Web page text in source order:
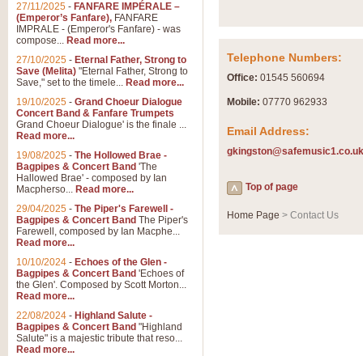
View full product details
Blue Rondo la Turk
Blue Rondo a la Turk,
driving 9/8 rhythms and
The most famous movement
Concert Band, arranged by
Telephone Numbers:
Office: 01545 560694
Mobile: 07770 962933
Email Address:
gkingston@safemusic1.co.uk
Top of page
Home Page > Contact Us
27/11/2025 - FANFARE IMPÉRALE –
(Emperor’s Fanfare), FANFARE
IMPRALE - (Emperor's Fanfare) - was
compose... Read more...
27/10/2025 - Eternal Father, Strong to
Save (Melita) "Eternal Father, Strong to
Save," set to the timele... Read more...
19/10/2025 - Grand Choeur Dialogue
Concert Band & Fanfare Trumpets
Grand Choeur Dialogue' is the finale ...
Read more...
19/08/2025 - The Hollowed Brae -
Bagpipes & Concert Band 'The
Hallowed Brae' - composed by Ian
Macpherso... Read more...
29/04/2025 - The Piper's Farewell -
Bagpipes & Concert Band The Piper's
Farewell, composed by Ian Macphe...
Read more...
10/10/2024 - Echoes of the Glen -
Bagpipes & Concert Band 'Echoes of
the Glen'. Composed by Scott Morton...
Read more...
22/08/2024 - Highland Salute -
Bagpipes & Concert Band "Highland
Salute" is a majestic tribute that reso...
Read more...